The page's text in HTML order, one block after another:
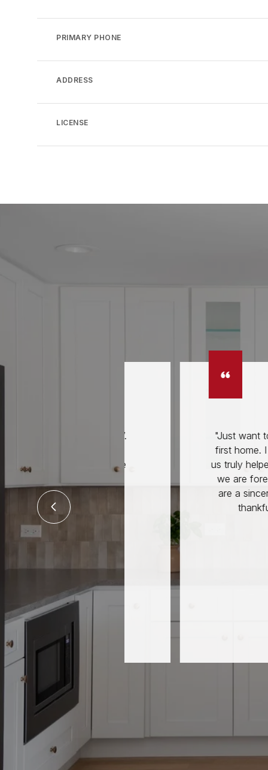
PRIMARY PHONE
ADDRESS
LICENSE
You create
"Just want to thank
first home. I have to
us truly helped us start
we are forever
are a sincere, selfless
thankful for you
JIM &